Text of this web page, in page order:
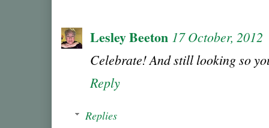
Lesley Beeton 17 October, 2012
Celebrate! And still looking so
Reply
Replies